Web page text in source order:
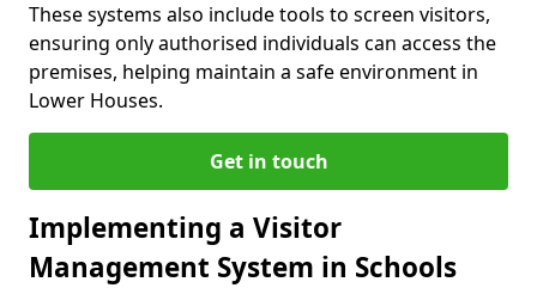
These systems also include tools to screen visitors,
ensuring only authorised individuals can access the
premises, helping maintain a safe environment in
Lower Houses.
Get in touch
Implementing a Visitor
Management System in Schools